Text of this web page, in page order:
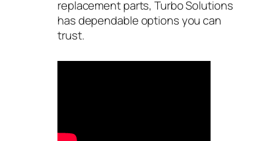
replacement parts, Turbo Solutions
has dependable options you can
trust.